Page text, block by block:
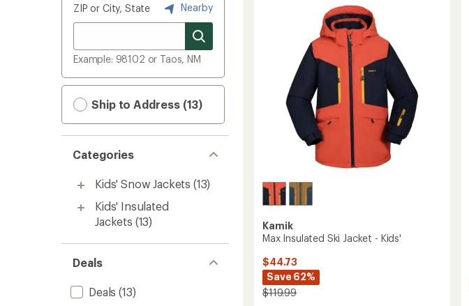
ZIP or City, State Nearby
Example: 98102 or Taos, NM
Ship to Address (13)
Categories
Kids' Snow Jackets (13)
Kids' Insulated
Jackets (13)
Deals
Deals (13)
Kamik
Max Insulated Ski Jacket - Kids'
$44.73
Save 62%
$119.99